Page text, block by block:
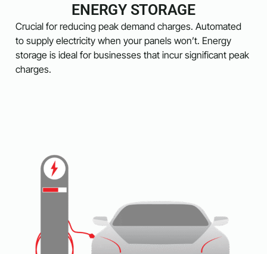
ENERGY STORAGE
Crucial for reducing peak demand charges. Automated
to supply electricity when your panels won’t. Energy
storage is ideal for businesses that incur significant peak
charges.